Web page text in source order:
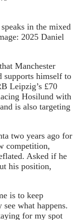
in the mixed
2025 Daniel
Manchester
supports himself to
Leipzig’s £70
Hosilund with
is also targeting
two years ago for
competition,
Asked if he
his position,
is to keep
what happens.
for my spot